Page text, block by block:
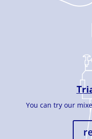
You can try our